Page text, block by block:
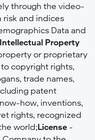
through the video-
risk and indices
Data and
Intellectual Property
or proprietary
copyright rights,
trade names,
patent
how, inventions,
rights, recognized
world;License -